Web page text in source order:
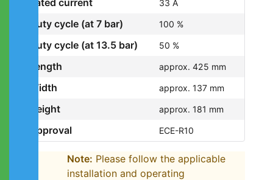
33 A
Duty cycle (at 7 bar) 100 %
Duty cycle (at 13.5 bar) 50 %
Length approx. 425 mm
Width approx. 137 mm
Height approx. 181 mm
Approval ECE-R10
Note: Please follow the applicable
installation and operating